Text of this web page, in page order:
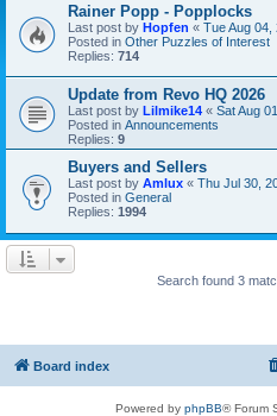
Rainer Popp - Popplocks
Last post by Hopfen « Tue Aug 04,
Posted in Other Puzzles of Interest
Replies: 714
Update from Revo HQ 2026
Last post by Lilmike14 « Sat Aug
Posted in Announcements
Replies: 9
Buyers and Sellers
Last post by Amlux « Thu Jul 30,
Posted in General
Replies: 1994
Search found 3
Board index
Powered by phpBB® Forum